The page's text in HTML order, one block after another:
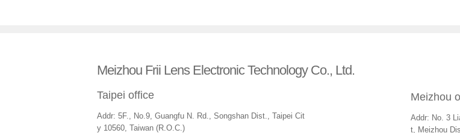
Meizhou Frii Lens Electronic Technology Co., Ltd.
Taipei office
Addr: 5F., No.9, Guangfu N. Rd., Songshan Dist., Taipei Cit
y 10560, Taiwan (R.O.C.)
Meizhou
Addr: No. 3
t, Meizhou